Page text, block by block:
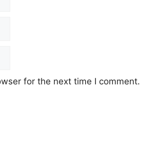
for the next time I comment.